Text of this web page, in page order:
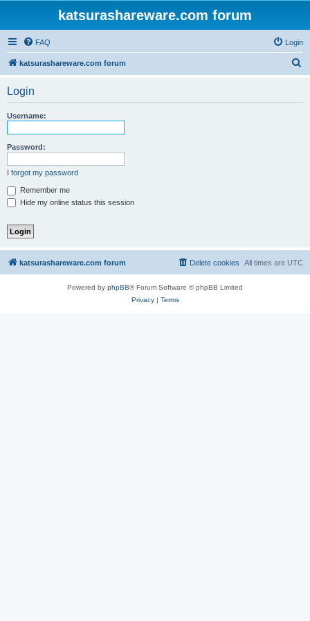
katsurashareware.com forum
FAQ Login
katsurashareware.com forum
Login
Username:
Password:
I forgot my password
Remember me
Hide my online status this session
katsurashareware.com forum All times are UTC
Delete cookies
Powered by phpBB® Forum Software © phpBB Limited
Privacy| Terms